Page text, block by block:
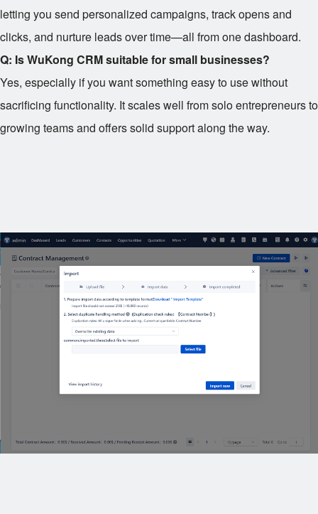
letting you send personalized campaigns, track opens and
clicks, and nurture leads over time—all from one dashboard.
Q: Is WuKong CRM suitable for small businesses?
Yes, especially if you want something easy to use without
sacrificing functionality. It scales well from solo entrepreneurs to
growing teams and offers solid support along the way.